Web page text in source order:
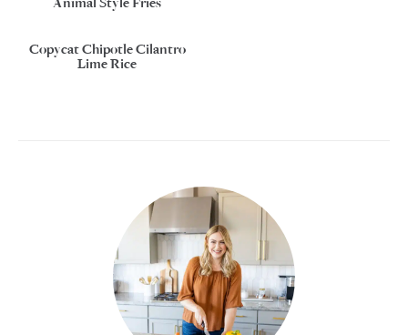
Copycat Chipotle Cilantro
Lime Rice